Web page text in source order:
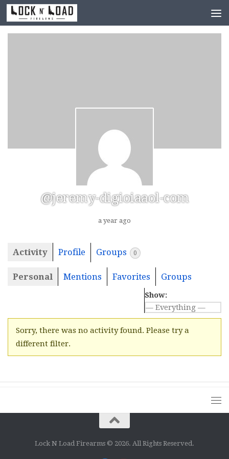
Skip to content
@jeremy-digioiaaol-com
a year ago
Activity Profile Groups 0
Personal Mentions Favorites Groups
Show:
Sorry, there was no activity found. Please try a
different filter.
Lock N Load Firearms © 2026. All Rights Reserved.